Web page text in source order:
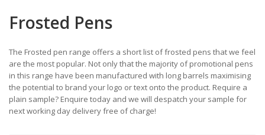
Frosted Pens
The Frosted pen range offers a short list of frosted pens that we feel
are the most popular. Not only that the majority of promotional pens
in this range have been manufactured with long barrels maximising
the potential to brand your logo or text onto the product. Require a
plain sample? Enquire today and we will despatch your sample for
next working day delivery free of charge!